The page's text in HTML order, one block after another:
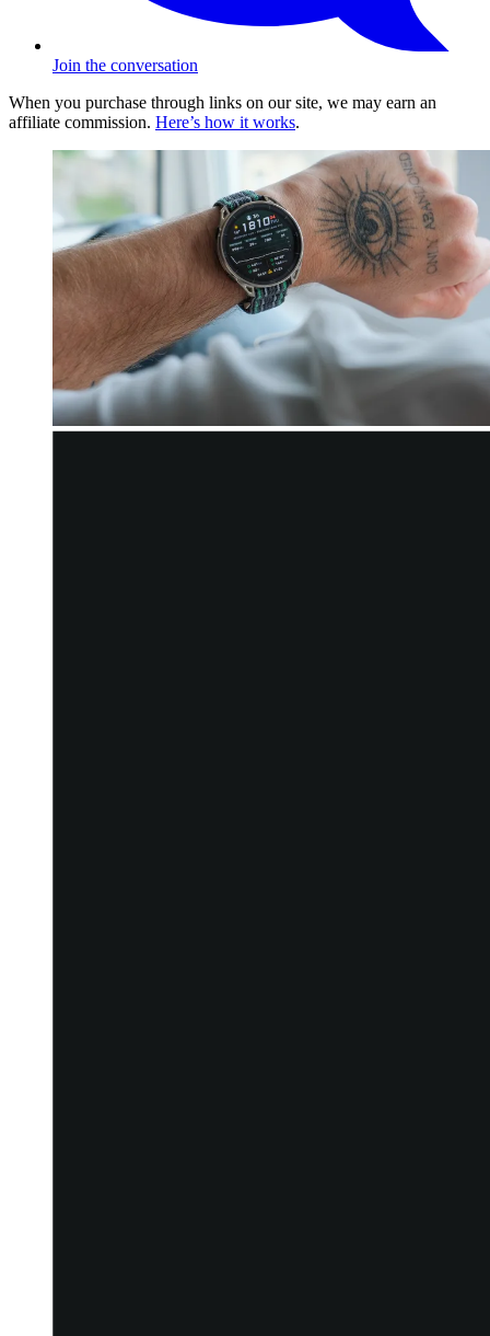
Join the conversation
When you purchase through links on our site, we may earn an
affiliate commission. Here’s how it works.